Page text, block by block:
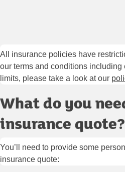
All insurance policies have
our terms and conditions including
limits, please take a look at our
What do you
insurance quote?
You’ll need to provide some
insurance quote: